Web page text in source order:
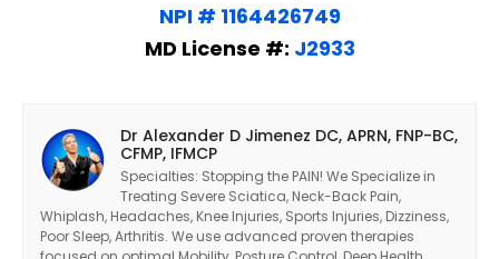
NPI # 1164426749
MD License #: J2933
Dr Alexander D Jimenez DC, APRN, FNP-BC,
CFMP, IFMCP
Specialties: Stopping the PAIN! We Specialize in
Treating Severe Sciatica, Neck-Back Pain,
Whiplash, Headaches, Knee Injuries, Sports Injuries, Dizziness,
Poor Sleep, Arthritis. We use advanced proven therapies